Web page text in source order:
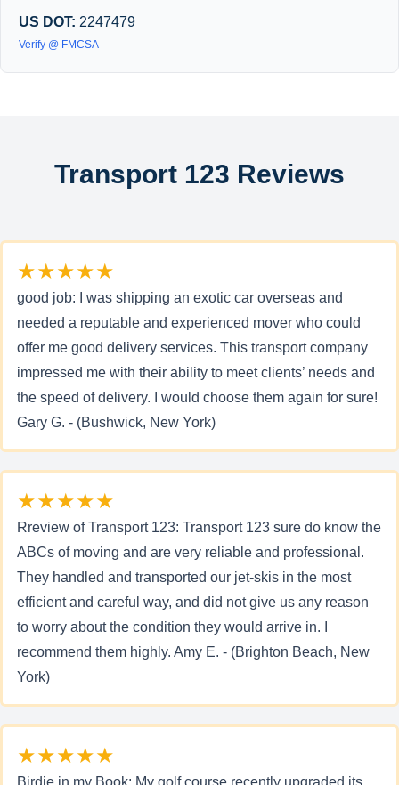
US DOT: 2247479
Verify @ FMCSA
Transport 123 Reviews
★★★★★
good job: I was shipping an exotic car overseas and
needed a reputable and experienced mover who could
offer me good delivery services. This transport company
impressed me with their ability to meet clients’ needs and
the speed of delivery. I would choose them again for sure!
Gary G. - (Bushwick, New York)
★★★★★
Rreview of Transport 123: Transport 123 sure do know the
ABCs of moving and are very reliable and professional.
They handled and transported our jet-skis in the most
efficient and careful way, and did not give us any reason
to worry about the condition they would arrive in. I
recommend them highly. Amy E. - (Brighton Beach, New
York)
★★★★★
Birdie in my Book: My golf course recently upgraded its